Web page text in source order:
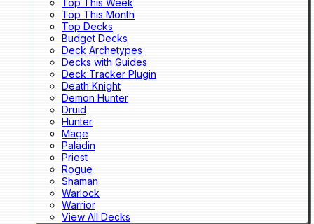
Top This Week
Top This Month
Top Decks
Budget Decks
Deck Archetypes
Decks with Guides
Deck Tracker Plugin
Death Knight
Demon Hunter
Druid
Hunter
Mage
Paladin
Priest
Rogue
Shaman
Warlock
Warrior
View All Decks